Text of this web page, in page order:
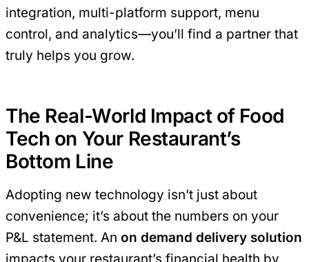
integration, multi-platform support, menu
control, and analytics—you’ll find a partner that
truly helps you grow.
The Real-World Impact of Food
Tech on Your Restaurant’s
Bottom Line
Adopting new technology isn’t just about
convenience; it’s about the numbers on your
P&L statement. An on demand delivery solution
impacts your restaurant’s financial health by